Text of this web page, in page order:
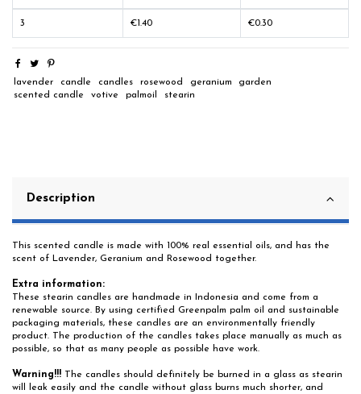
3 €1.40 €0.30
lavender candle candles rosewood geranium
garden
scented candle
votive palmoil stearin
Description
This scented candle is made with 100% real essential oils, and has the
scent of Lavender, Geranium and Rosewood together.
Extra information:
These stearin candles are handmade in Indonesia and come from a
renewable source. By using certified Greenpalm palm oil and sustainable
packaging materials, these candles are an environmentally friendly
product. The production of the candles takes place manually as much as
possible, so that as many people as possible have work.
Warning!!! The candles should definitely be burned in a glass as stearin
will leak easily and the candle without glass burns much shorter, and